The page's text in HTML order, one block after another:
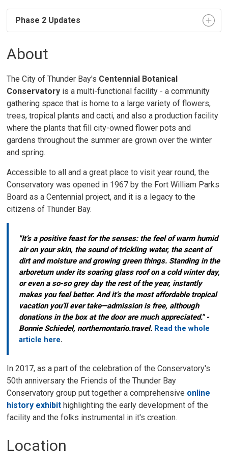
Phase 2 Updates
About
The City of Thunder Bay's Centennial Botanical
Conservatory is a multi-functional facility - a community
gathering space that is home to a large variety of flowers,
trees, tropical plants and cacti, and also a production facility
where the plants that fill city-owned flower pots and
gardens throughout the summer are grown over the winter
and spring.
Accessible to all and a great place to visit year round, the
Conservatory was opened in 1967 by the Fort William Parks
Board as a Centennial project, and it is a legacy to the
citizens of Thunder Bay.
"It’s a positive feast for the senses: the feel of warm humid
air on your skin, the sound of trickling water, the scent of
dirt and moisture and growing green things. Standing in the
arboretum under its soaring glass roof on a cold winter day,
or even a so-so grey day the rest of the year, instantly
makes you feel better. And it’s the most affordable tropical
vacation you’ll ever take—admission is free, although
donations in the box at the door are much appreciated." -
Bonnie Schiedel, northernontario.travel. Read the whole
article here.
In 2017, as a part of the celebration of the Conservatory's
50th anniversary the Friends of the Thunder Bay
Conservatory group put together a comprehensive online
history exhibit highlighting the early development of the
facility and the folks instrumental in it's creation.
Location